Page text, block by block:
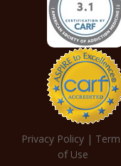
Privacy Policy|
of Use